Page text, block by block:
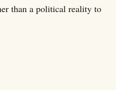
than a political reality to